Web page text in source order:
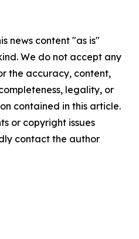
news content "as is"
We do not accept any
the accuracy, content,
legality, or
contained in this article.
or copyright issues
contact the author